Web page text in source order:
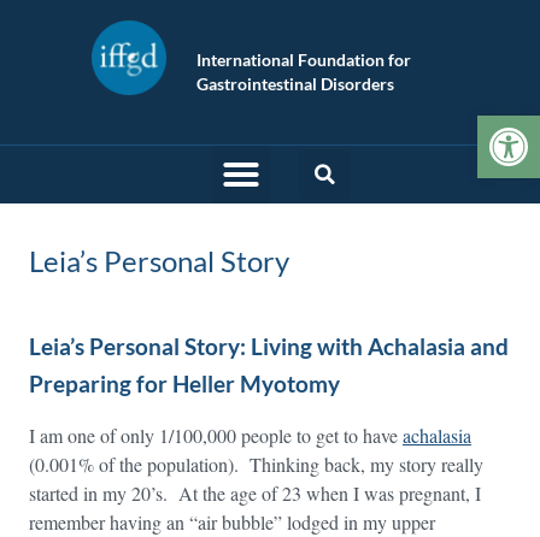
International Foundation for
Gastrointestinal Disorders
Leia’s Personal Story
Leia’s Personal Story: Living with Achalasia and
Preparing for Heller Myotomy
I am one of only 1/100,000 people to get to haveachalasia
(0.001% of the population). Thinking back, my story really
started in my 20’s. At the age of 23 when I was pregnant, I
remember having an “air bubble” lodged in my upper